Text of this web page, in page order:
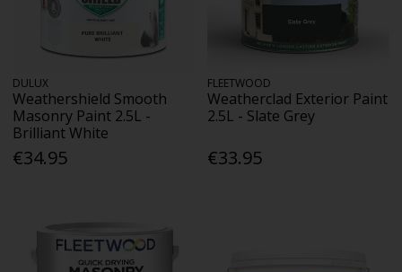
DULUX
Weathershield Smooth
Masonry Paint 2.5L -
Brilliant White
€34.95
FLEETWOOD
Weatherclad Exterior Paint
2.5L - Slate Grey
€33.95